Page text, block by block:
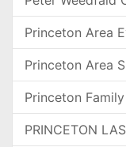
Princeton Area
Princeton Area
Princeton Family
PRINCETON